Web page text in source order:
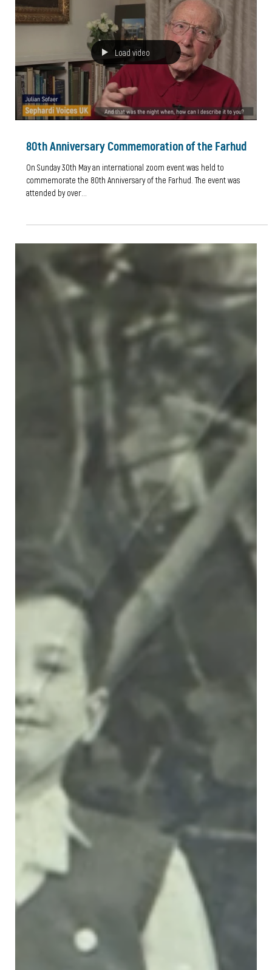
Seeking Refuge
"World Refugee Day is an international day designated by the United
Nations to honour refugees around the globe. It falls each year on...
Load video
80th Anniversary Commemoration of the Farhud
On Sunday 30th May an international zoom event was held to
commemorate the 80th Anniversary of the Farhud. The event was